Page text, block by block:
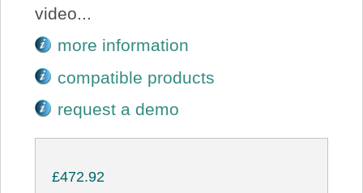
video...
more information
compatible products
request a demo
£472.92